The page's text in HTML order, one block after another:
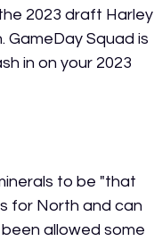
2023 draft Harley
Squad is
in on your 2023
to be "that
for North and can
allowed some